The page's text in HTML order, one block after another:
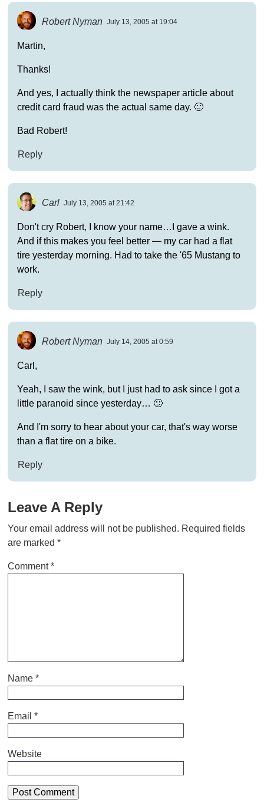
Robert Nyman July 13, 2005 at 19:04
Martin,
Thanks!
And yes, I actually think the newspaper article about
credit card fraud was the actual same day. 🙂
Bad Robert!
Reply
Carl July 13, 2005 at 21:42
Don't cry Robert, I know your name…I gave a wink.
And if this makes you feel better — my car had a flat
tire yesterday morning. Had to take the '65 Mustang to
work.
Reply
Robert Nyman July 14, 2005 at 0:59
Carl,
Yeah, I saw the wink, but I just had to ask since I got a
little paranoid since yesterday… 🙂
And I'm sorry to hear about your car, that's way worse
than a flat tire on a bike.
Reply
Leave A Reply
Your email address will not be published. Required fields
are marked *
Comment*
Name *
Email *
Website